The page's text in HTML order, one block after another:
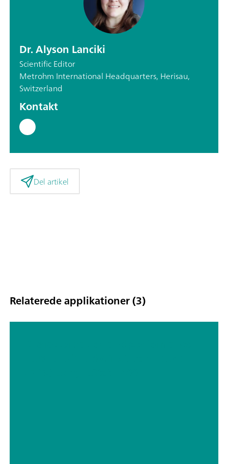
Dr. Alyson Lanciki
Scientific Editor
Metrohm International Headquarters, Herisau,
Switzerland
Kontakt
Del artikel
Relaterede applikationer (3)